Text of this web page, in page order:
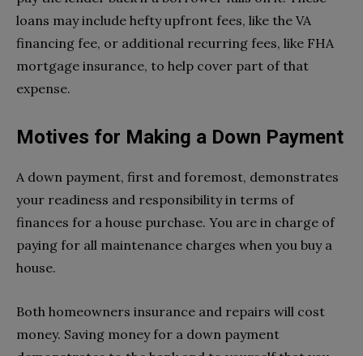
loans may include hefty upfront fees, like the VA
financing fee, or additional recurring fees, like FHA
mortgage insurance, to help cover part of that
expense.
Motives for Making a Down Payment
A down payment, first and foremost, demonstrates
your readiness and responsibility in terms of
finances for a house purchase. You are in charge of
paying for all maintenance charges when you buy a
house.
Both homeowners insurance and repairs will cost
money. Saving money for a down payment